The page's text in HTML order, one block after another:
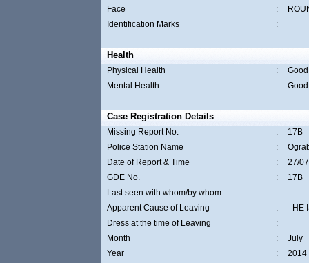
Face
:
Identification Marks
:
Health
Physical Health :
Good
Mental Health
: Good
Case Registration Details
Missing Report No. :
17B
Police Station Name
:
Date of Report & Time
:
27/
GDE No.
:
17B
Last seen with whom/by whom
:
Apparent Cause of Leaving
:
- HE
Dress at the time of Leaving
:
Month
:
July
Year
:
2014